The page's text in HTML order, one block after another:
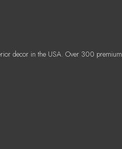
decor in the USA. Over 300